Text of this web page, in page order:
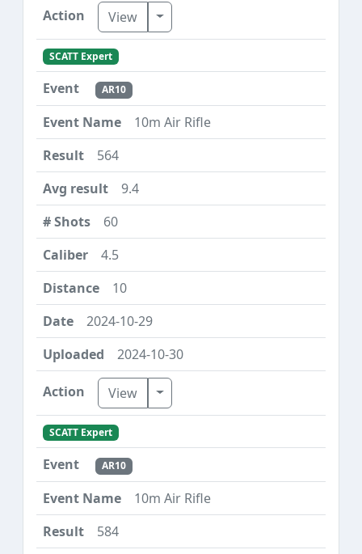
View Toggle Dropdown
SCATT Expert
AR10
10m Air Rifle
564
9.4
60
4.5
10
2024-10-29
2024-10-30
View Toggle Dropdown
SCATT Expert
AR10
10m Air Rifle
584